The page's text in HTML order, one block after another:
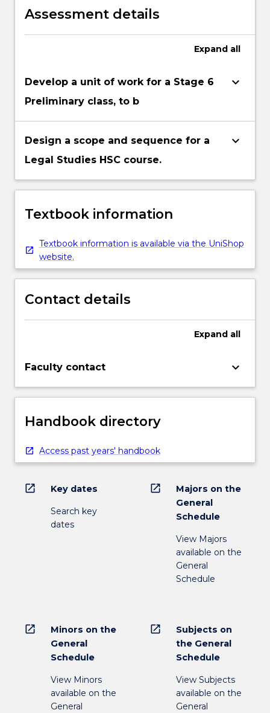
physical and human resources.
Assessment details
Expand all
Develop a unit of work for a Stage 6
Preliminary class, to b
keyboard_arrow_down
Design a scope and sequence for a
Legal Studies HSC course.
keyboard_arrow_down
Textbook information
Textbook information is available via the UniShop
website.
Contact details
Expand all
Faculty contact keyboard_arrow_down
Handbook directory
Access past years' handbook
open_in_new Key dates
Search key
dates
open_in_new
Majors on the
General
Schedule
View Majors
available on the
General
Schedule
open_in_new
Minors on the
General
Schedule
View Minors
available on the
General
open_in_new
Subjects on
the General
Schedule
View Subjects
available on the
General